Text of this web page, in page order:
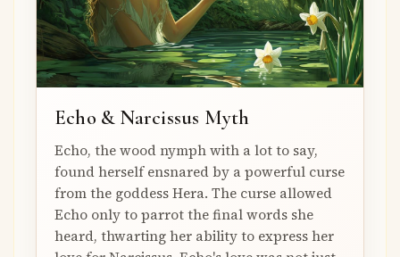
Echo & Narcissus Myth
Echo, the wood nymph with a lot to say,
found herself ensnared by a powerful curse
from the goddess Hera. The curse allowed
Echo only to parrot the final words she
heard, thwarting her ability to express her